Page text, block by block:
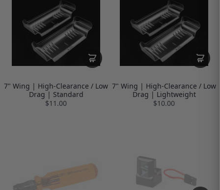
7" Wing | High-Clearance / Low
Drag | Standard
$11.00
7" Wing | High-Clearance / Low
Drag | Lightweight
$10.00